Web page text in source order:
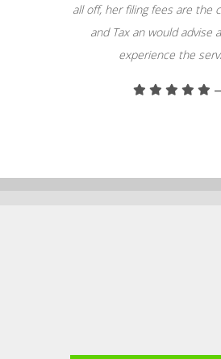
all off, her filing fees are the
and Tax an would advise
experience the